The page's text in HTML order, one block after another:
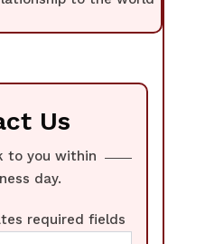
Us
to you within
day.
required fields